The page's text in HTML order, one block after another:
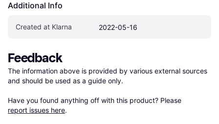
Additional Info
Created at Klarna 2022-05-16
Feedback
The information above is provided by various external sources
and should be used as a guide only.
Have you found anything off with this product? Please
report issues here.